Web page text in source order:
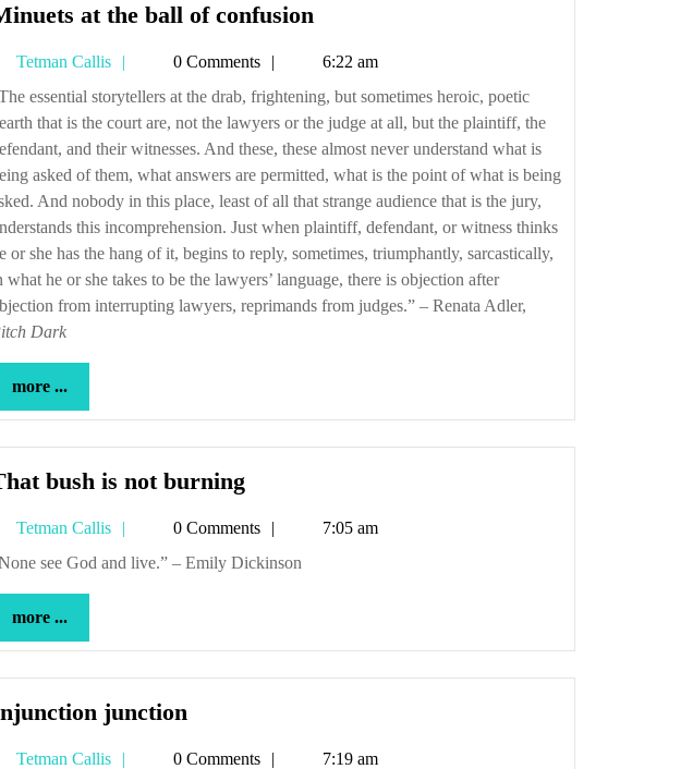
at the ball of confusion
the
ball
of
confusion
Tetman Callis
Tetman
Callis
0 Comments
6:22 am
sometimes heroic, poetic
that is the court are, not the lawyers or the judge at all, but the plaintiff, the
and their witnesses. And these, these almost never understand what is
asked of them, what answers are permitted, what is the point of what is being
And nobody in this place, least of all that strange audience that is the jury,
this incomprehension. Just when plaintiff, defendant, or witness thinks
or she has the hang of it, begins to reply, sometimes, triumphantly, sarcastically,
what he or she takes to be the lawyers’ language, there is objection after
from interrupting lawyers, reprimands from judges.” – Renata Adler,
Dark
more ...
...
bush is not burningThat
is
not
Tetman Callis
Tetman
Callis
0 Comments
7:05 am
“None see God and live.” – Emily Dickinson
more ...
...
junction
Tetman Callis
Tetman0 Comments
7:19 am